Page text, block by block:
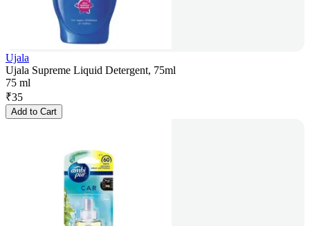
Ujala
Ujala Supreme Liquid Detergent, 75ml
75 ml
₹35
Add to Cart